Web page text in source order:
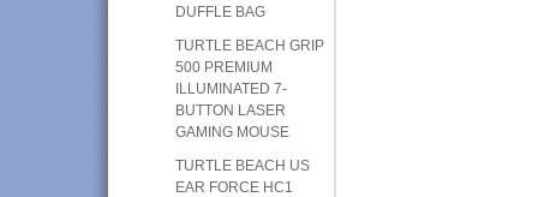
DUFFLE BAG
TURTLE BEACH GRIP
500 PREMIUM
ILLUMINATED 7-
BUTTON LASER
GAMING MOUSE
TURTLE BEACH US
EAR FORCE HC1